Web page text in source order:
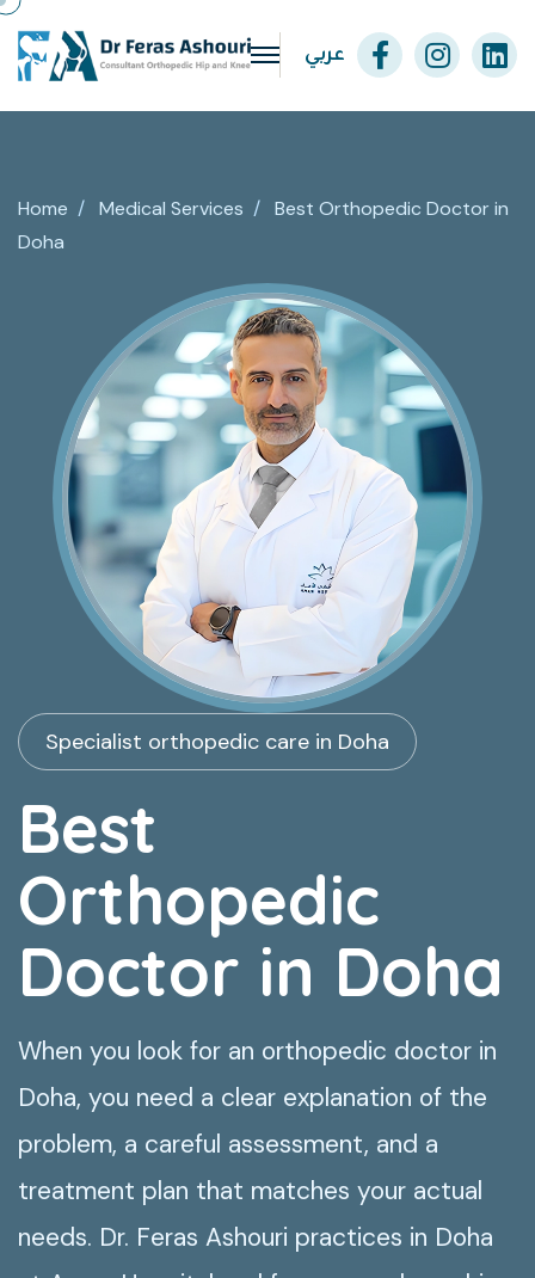
عربي
Home / Medical Services / Best Orthopedic Doctor in
Doha
Specialist orthopedic care in Doha
Best
Orthopedic
Doctor in Doha
When you look for an orthopedic doctor in
Doha, you need a clear explanation of the
problem, a careful assessment, and a
treatment plan that matches your actual
needs. Dr. Feras Ashouri practices in Doha